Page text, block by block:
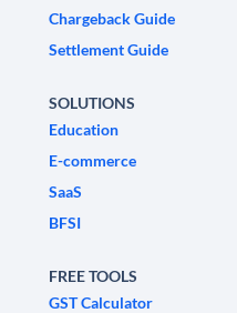
Chargeback Guide
Settlement Guide
SOLUTIONS
Education
E-commerce
SaaS
BFSI
FREE TOOLS
GST Calculator